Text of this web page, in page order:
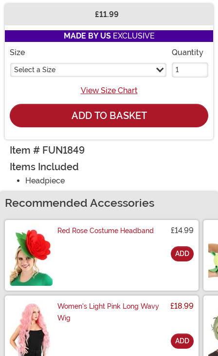
£11.99
MADE BY USEXCLUSIVE
Size
Select a Size
Quantity
View Size Chart
ADD TO BASKET
Item # FUN1849
Items Included
Headpiece
Recommended Accessories
Red Rose Costume Headband £14.99
ADD
Women's Light Pink Long Wavy
Wig
£18.99
ADD